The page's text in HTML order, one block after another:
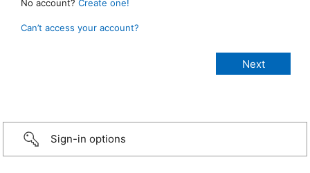
No account? Create one!
Can’t access your account?
Sign-in options